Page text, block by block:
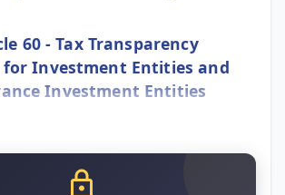
60 - Tax Transparency
for Investment Entities and
Investment Entities